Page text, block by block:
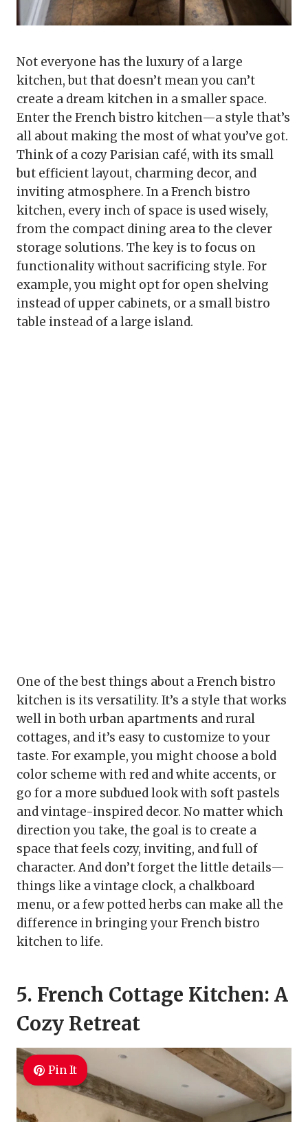
Not everyone has the luxury of a large
kitchen, but that doesn’t mean you can’t
create a dream kitchen in a smaller space.
Enter the French bistro kitchen—a style that’s
all about making the most of what you’ve got.
Think of a cozy Parisian café, with its small
but efficient layout, charming decor, and
inviting atmosphere. In a French bistro
kitchen, every inch of space is used wisely,
from the compact dining area to the clever
storage solutions. The key is to focus on
functionality without sacrificing style. For
example, you might opt for open shelving
instead of upper cabinets, or a small bistro
table instead of a large island.
One of the best things about a French bistro
kitchen is its versatility. It’s a style that works
well in both urban apartments and rural
cottages, and it’s easy to customize to your
taste. For example, you might choose a bold
color scheme with red and white accents, or
go for a more subdued look with soft pastels
and vintage-inspired decor. No matter which
direction you take, the goal is to create a
space that feels cozy, inviting, and full of
character. And don’t forget the little details—
things like a vintage clock, a chalkboard
menu, or a few potted herbs can make all the
difference in bringing your French bistro
kitchen to life.
5. French Cottage Kitchen: A
Cozy Retreat
Pin It